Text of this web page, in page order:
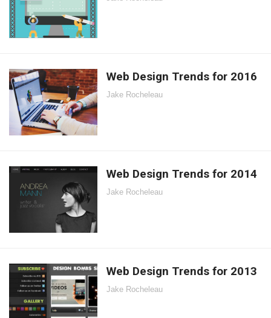
Web Design Trends for 2016
Jake Rocheleau
Web Design Trends for 2014
Jake Rocheleau
Web Design Trends for 2013
Jake Rocheleau